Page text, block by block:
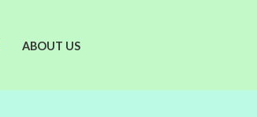
ABOUT US